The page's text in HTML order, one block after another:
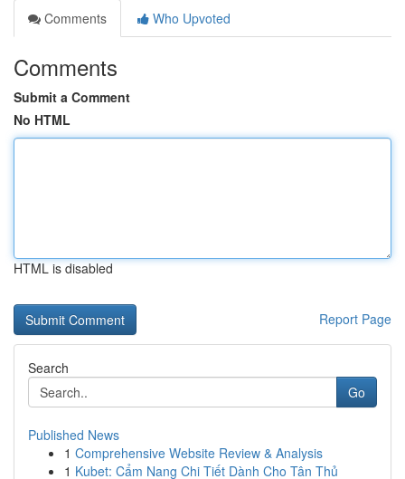
Comments
Who Upvoted
Comments
Submit a Comment
No HTML
HTML is disabled
Report Page
Search
Go
Published News
1 Comprehensive Website Review & Analysis
1 Kubet: Cẩm Nang Chi Tiết Dành Cho Tân Thủ